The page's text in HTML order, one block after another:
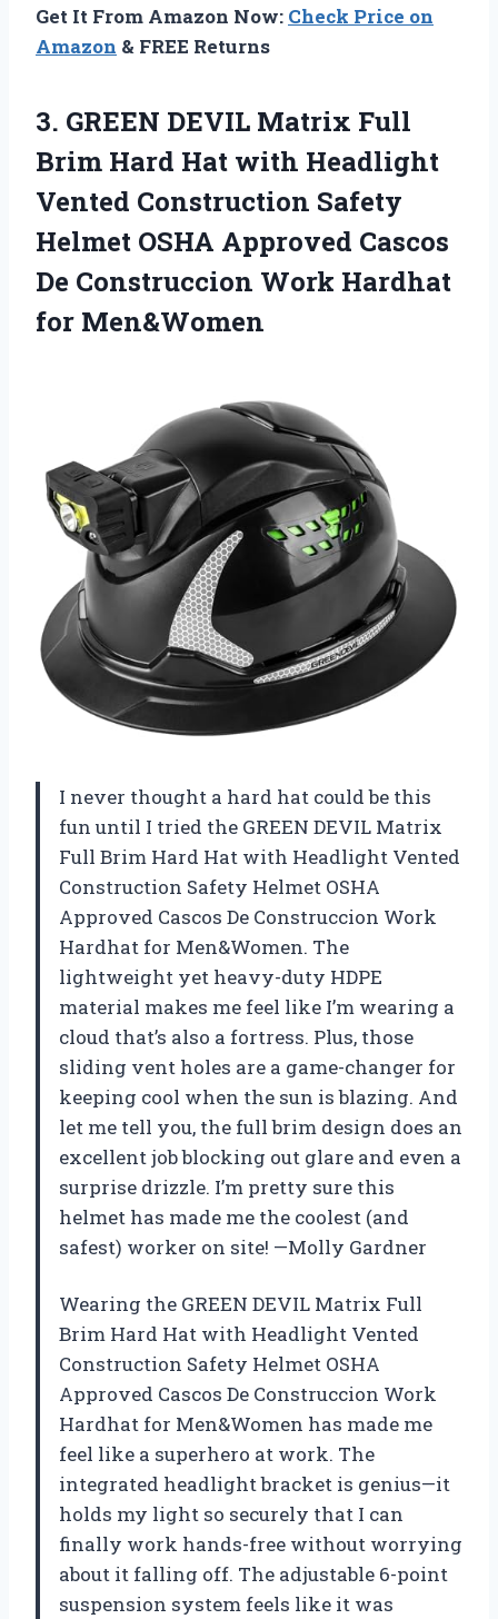
Get It From Amazon Now: Check Price on
Amazon & FREE Returns
3. GREEN DEVIL Matrix Full
Brim Hard Hat with Headlight
Vented Construction Safety
Helmet OSHA Approved Cascos
De Construccion Work Hardhat
for Men&Women
I never thought a hard hat could be this
fun until I tried the GREEN DEVIL Matrix
Full Brim Hard Hat with Headlight Vented
Construction Safety Helmet OSHA
Approved Cascos De Construccion Work
Hardhat for Men&Women. The
lightweight yet heavy-duty HDPE
material makes me feel like I’m wearing a
cloud that’s also a fortress. Plus, those
sliding vent holes are a game-changer for
keeping cool when the sun is blazing. And
let me tell you, the full brim design does an
excellent job blocking out glare and even a
surprise drizzle. I’m pretty sure this
helmet has made me the coolest (and
safest) worker on site! —Molly Gardner
Wearing the GREEN DEVIL Matrix Full
Brim Hard Hat with Headlight Vented
Construction Safety Helmet OSHA
Approved Cascos De Construccion Work
Hardhat for Men&Women has made me
feel like a superhero at work. The
integrated headlight bracket is genius—it
holds my light so securely that I can
finally work hands-free without worrying
about it falling off. The adjustable 6-point
suspension system feels like it was